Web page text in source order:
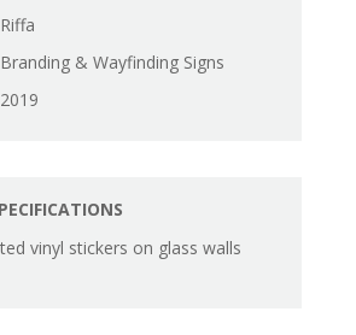
& Wayfinding Signs
vinyl stickers on glass walls